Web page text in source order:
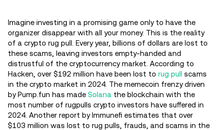
Imagine investing in a promising game only to have the
organizer disappear with all your money. This is the reality
of a crypto rug pull. Every year, billions of dollars are lost to
these scams, leaving investors empty-handed and
distrustful of the cryptocurrency market. According to
Hacken, over $192 million have been lost to rug pull scams
in the crypto market in 2024. The memecoin frenzy driven
by Pump.fun has made Solana the blockchain with the
most number of rugpulls crypto investors have suffered in
2024. Another report by Immunefi estimates that over
$103 million was lost to rug pulls, frauds, and scams in the